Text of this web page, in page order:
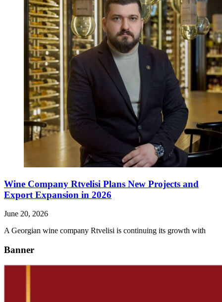
Wine Company Rtvelisi Plans New Projects and
Export Expansion in 2026
June 20, 2026
A Georgian wine company Rtvelisi is continuing its growth with
Banner